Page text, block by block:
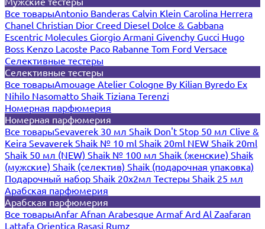
Все товарыAntonio Banderas Calvin Klein Carolina Herrera
Chanel Christian Dior Creed Diesel Dolce & Gabbana
Escentric Molecules Giorgio Armani Givenchy Gucci Hugo
Boss Kenzo Lacoste Paco Rabanne Tom Ford Versace
Селективные тестеры
Селективные тестеры
Все товарыAmouage Atelier Cologne By Kilian Byredo Ex
Nihilo Nasomatto Shaik Tiziana Terenzi
Номерная парфюмерия
Номерная парфюмерия
Все товарыSevaverek 30 мл Shaik Don't Stop 50 мл Clive &
Keira Sevaverek Shaik № 10 ml Shaik 20ml NEW Shaik 20ml
Shaik 50 мл (NEW) Shaik № 100 мл Shaik (женские) Shaik
(мужские) Shaik (селектив) Shaik (подарочная упаковка)
Подарочный набор Shaik 20х2мл Тестеры Shaik 25 мл
Арабская парфюмерия
Арабская парфюмерия
Все товарыAnfar Afnan Arabesque ArmafArd Al Zaafaran
Lattafa Orientica Rasasi Rumz